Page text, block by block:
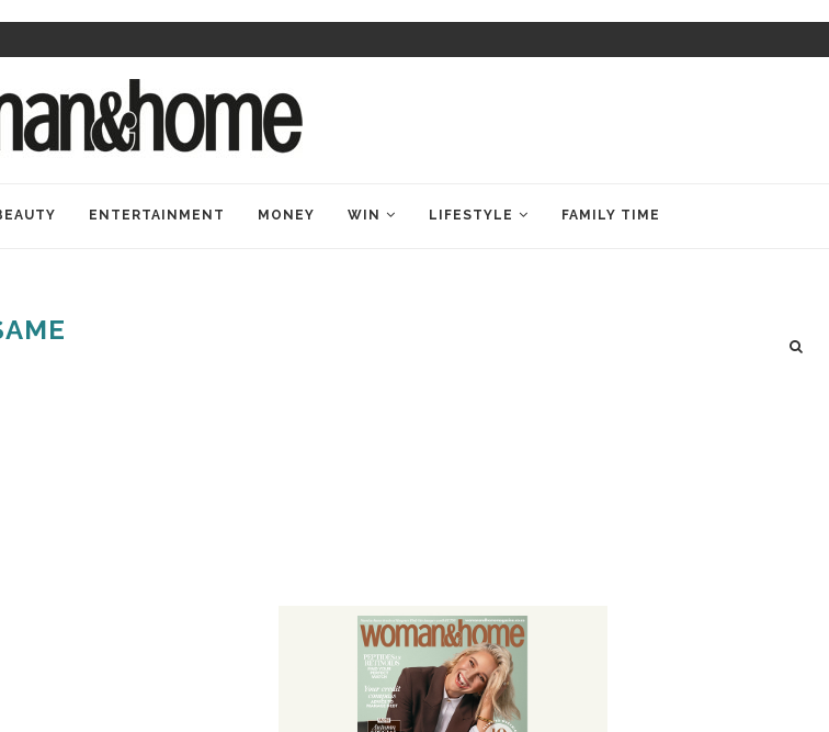
ENTERTAINMENT MONEY WIN LIFESTYLE FAMILY TIME